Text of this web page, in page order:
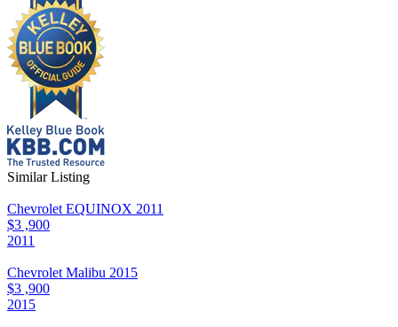
Similar Listing
Chevrolet EQUINOX 2011
$3 ,900
2011
Chevrolet Malibu 2015
$3 ,900
2015